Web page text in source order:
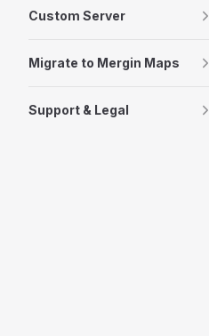
Custom Server
Migrate to Mergin Maps
Support & Legal